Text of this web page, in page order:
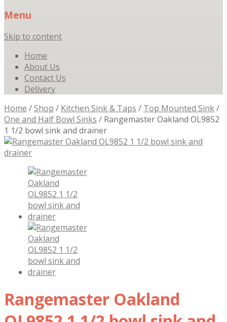
Menu
Skip to content
Home
About Us
Contact Us
Delivery
Home /Shop / Kitchen Sink & Taps / Top Mounted Sink/
One and Half Bowl Sinks / Rangemaster Oakland OL9852
1 1/2 bowl sink and drainer
Rangemaster Oakland